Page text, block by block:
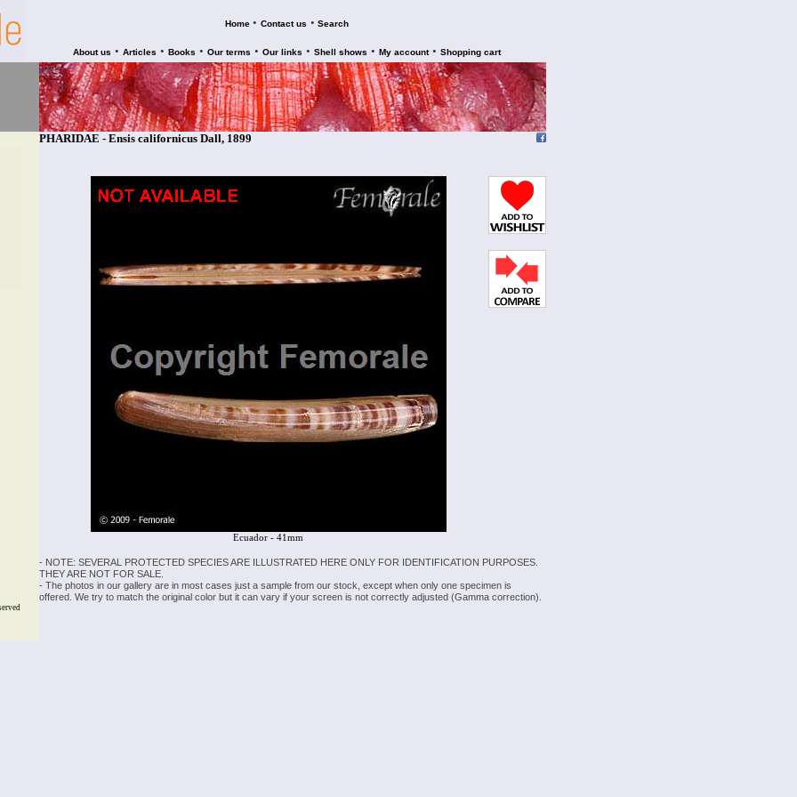
Home • Contact us • Search
About us • Articles • Books • Our terms • Our links • Shell shows • My account • Shopping cart
PHARIDAE - Ensis californicus Dall, 1899
Ecuador - 41mm
- NOTE: SEVERAL PROTECTED SPECIES ARE ILLUSTRATED HERE ONLY FOR IDENTIFICATION PURPOSES.
THEY ARE NOT FOR SALE.
- The photos in our gallery are in most cases just a sample from our stock, except when only one specimen is
offered. We try to match the original color but it can vary if your screen is not correctly adjusted (Gamma correction).